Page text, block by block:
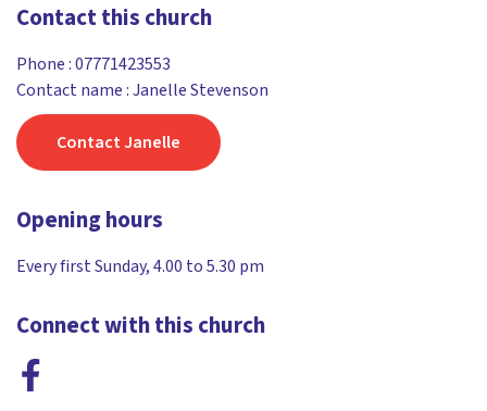
Contact this church
Phone :07771423553
Contact name : Janelle Stevenson
Contact Janelle
Opening hours
Every first Sunday, 4.00 to 5.30 pm
Connect with this church